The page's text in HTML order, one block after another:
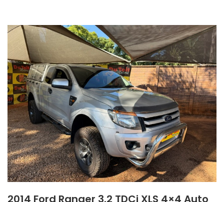
2014 Ford Ranger 3.2 TDCi XLS 4×4 Auto